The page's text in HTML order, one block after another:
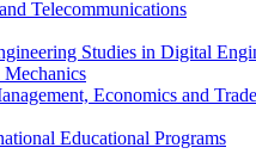
Telecommunications
Studies in Digital
Economics and Trade
Educational Programs